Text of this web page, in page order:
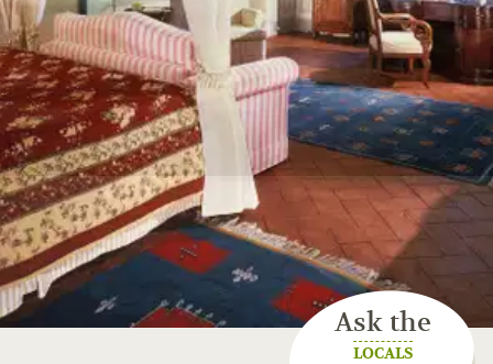
Ask the
LOCALS